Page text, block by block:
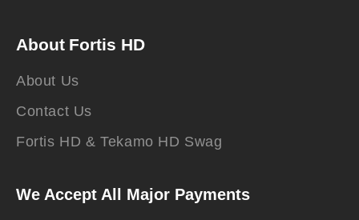
About Fortis HD
About Us
Contact Us
Fortis HD & Tekamo HD Swag
We Accept All Major Payments